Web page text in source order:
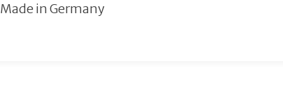
Made in Germany